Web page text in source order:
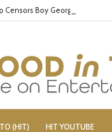
Censors Boy George’s Pro-
(HIT) HIT YOUTUBE